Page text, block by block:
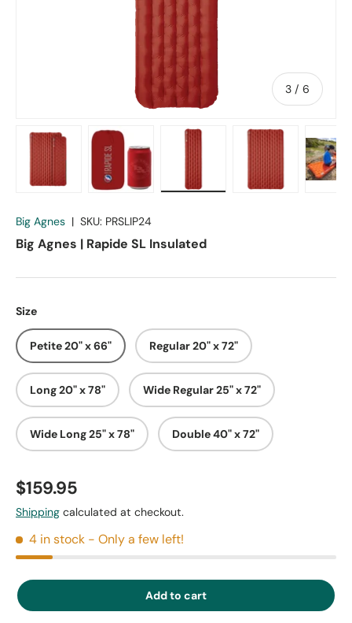
3 / of
6
Big Agnes | SKU: PRSLIP24
Big Agnes | Rapide SL Insulated
Size
Petite 20" x 66" Regular 20" x 72"
Long 20" x 78" Wide Regular 25" x 72"
Wide Long 25" x 78" Double 40" x 72"
$159.95
Shipping calculated at checkout.
4 in stock - Only a few left!
Add to cart